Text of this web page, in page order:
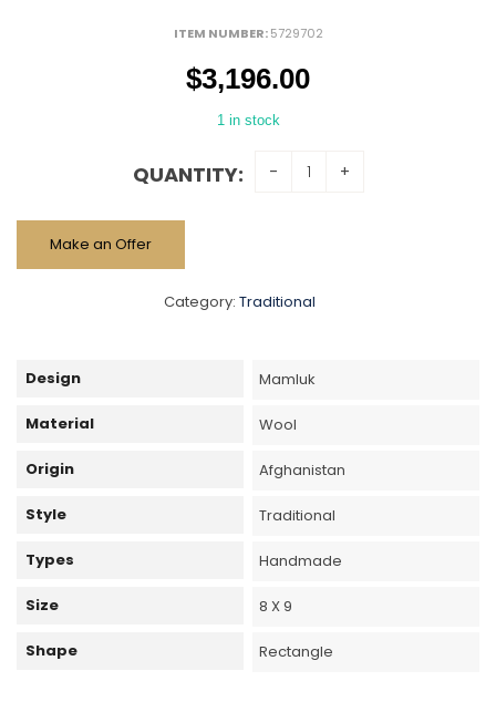
ITEM NUMBER:5729702
$3,196.00
1 in stock
QUANTITY:
Make an Offer
Category: Traditional
Design Mamluk
Material Wool
Origin Afghanistan
Style Traditional
Types Handmade
Size 8 X 9
Shape Rectangle